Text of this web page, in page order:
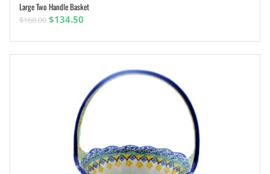
Large Two Handle Basket
$168.00 Original
was:
$168.00.
$134.50
is:
$134.50.